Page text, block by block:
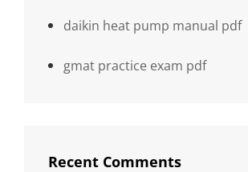
daikin heat pump manual pdf
gmat practice exam pdf
Recent Comments